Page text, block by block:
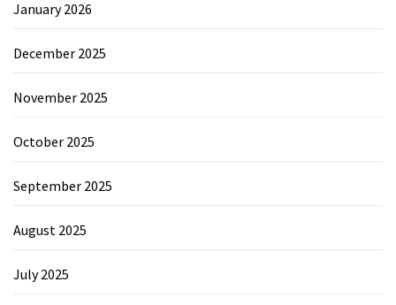
January 2026
December 2025
November 2025
October 2025
September 2025
August 2025
July 2025